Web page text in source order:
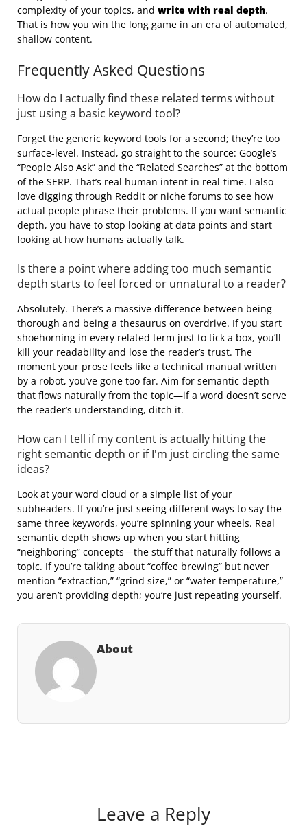
complexity of your topics, and write with real depth.
That is how you win the long game in an era of automated,
shallow content.
Frequently Asked Questions
How do I actually find these related terms without
just using a basic keyword tool?
Forget the generic keyword tools for a second; they’re too
surface-level. Instead, go straight to the source: Google’s
“People Also Ask” and the “Related Searches” at the bottom
of the SERP. That’s real human intent in real-time. I also
love digging through Reddit or niche forums to see how
actual people phrase their problems. If you want semantic
depth, you have to stop looking at data points and start
looking at how humans actually talk.
Is there a point where adding too much semantic
depth starts to feel forced or unnatural to a reader?
Absolutely. There’s a massive difference between being
thorough and being a thesaurus on overdrive. If you start
shoehorning in every related term just to tick a box, you’ll
kill your readability and lose the reader’s trust. The
moment your prose feels like a technical manual written
by a robot, you’ve gone too far. Aim for semantic depth
that flows naturally from the topic—if a word doesn’t serve
the reader’s understanding, ditch it.
How can I tell if my content is actually hitting the
right semantic depth or if I'm just circling the same
ideas?
Look at your word cloud or a simple list of your
subheaders. If you’re just seeing different ways to say the
same three keywords, you’re spinning your wheels. Real
semantic depth shows up when you start hitting
“neighboring” concepts—the stuff that naturally follows a
topic. If you’re talking about “coffee brewing” but never
mention “extraction,” “grind size,” or “water temperature,”
you aren’t providing depth; you’re just repeating yourself.
About
Leave a Reply